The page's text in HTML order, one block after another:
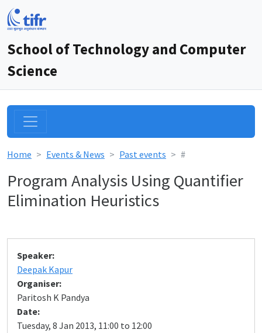
School of Technology and Computer
Science
Home Events & News Past events #
Program Analysis Using Quantifier
Elimination Heuristics
Speaker:
Deepak Kapur
Organiser:
Paritosh K Pandya
Date:
Tuesday, 8 Jan 2013, 11:00 to 12:00